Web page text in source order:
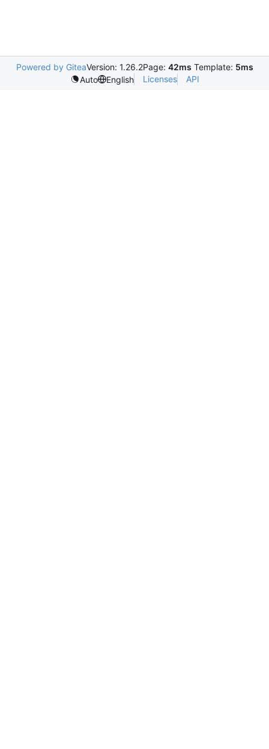
Powered by GiteaVersion: 1.26.2Page: 42ms Template: 5ms
Auto
English Licenses API